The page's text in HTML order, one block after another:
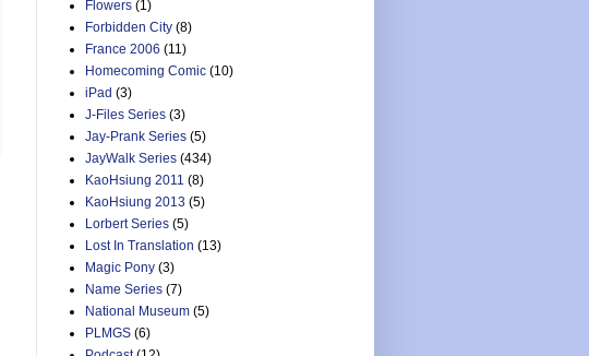
Flowers (1)
Forbidden City (8)
France 2006 (11)
Homecoming Comic (10)
iPad (3)
J-Files Series (3)
Jay-Prank Series (5)
JayWalk Series (434)
KaoHsiung 2011 (8)
KaoHsiung 2013 (5)
Lorbert Series (5)
Lost In Translation (13)
Magic Pony (3)
Name Series (7)
National Museum (5)
PLMGS (6)